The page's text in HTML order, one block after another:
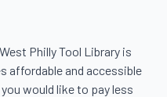
Philly Tool Library is
affordable and accessible
would like to pay less